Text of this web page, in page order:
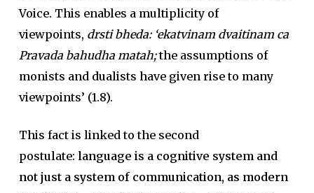
Voice. This enables a multiplicity of
viewpoints, drsti bheda: ‘ekatvinam dvaitinam ca
Pravada bahudha matah;the assumptions of
monists and dualists have given rise to many
viewpoints’ (1.8).
This fact is linked to the second
postulate: language is a cognitive system and
not just a system of communication, as modern